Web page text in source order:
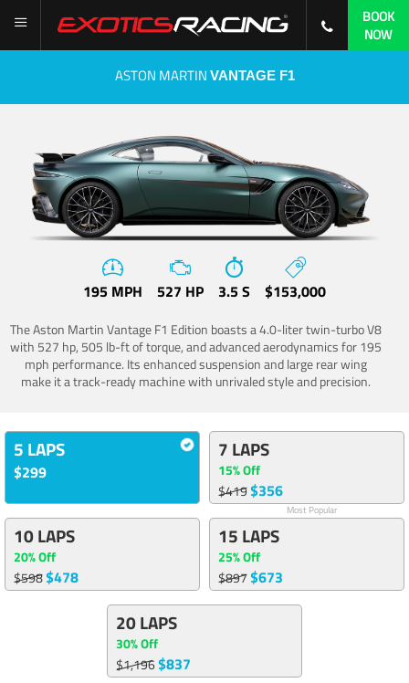
BOOK
NOW
ASTON MARTIN VANTAGE F1
195 MPH 527 HP 3.5 S $153,000
The Aston Martin Vantage F1 Edition boasts a 4.0-liter twin-turbo V8
with 527 hp, 505 lb-ft of torque, and advanced aerodynamics for 195
mph performance. Its enhanced suspension and large rear wing
make it a track-ready machine with unrivaled style and precision.
5 LAPS
$299
7 LAPS
15% Off
$419$356
Most Popular
10 LAPS
20% Off
$598$478
15 LAPS
25% Off
$897$673
20 LAPS
30% Off
$1,196$837